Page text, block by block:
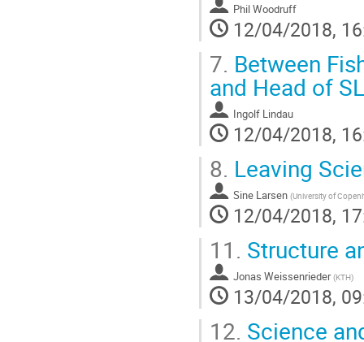
Phil Woodruff
12/04/2018,
7. Between
and Head of
Ingolf Lindau
12/04/2018,
8. Leaving
Sine Larsen (University of
12/04/2018,
11. Structure
Jonas Weissenrieder (KTH)
13/04/2018,
12. Science